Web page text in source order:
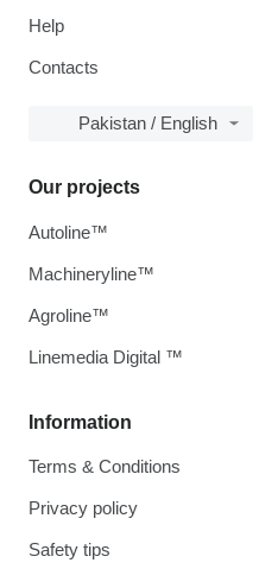
Help
Contacts
Pakistan / English
Information
Terms & Conditions
Privacy policy
Safety tips
Our projects
Autoline™
Machineryline™
Agroline™
Linemedia Digital ™